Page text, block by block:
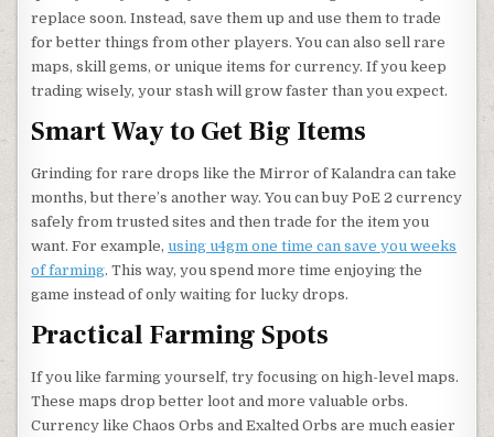
replace soon. Instead, save them up and use them to trade
for better things from other players. You can also sell rare
maps, skill gems, or unique items for currency. If you keep
trading wisely, your stash will grow faster than you expect.
Smart Way to Get Big Items
Grinding for rare drops like the Mirror of Kalandra can take
months, but there’s another way. You can buy PoE 2 currency
safely from trusted sites and then trade for the item you
want. For example, using u4gm one time can save you weeks
of farming. This way, you spend more time enjoying the
game instead of only waiting for lucky drops.
Practical Farming Spots
If you like farming yourself, try focusing on high-level maps.
These maps drop better loot and more valuable orbs.
Currency like Chaos Orbs and Exalted Orbs are much easier